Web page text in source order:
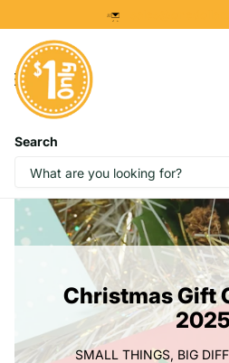
Search
Christmas Gift
2025
SMALL THINGS, BIG